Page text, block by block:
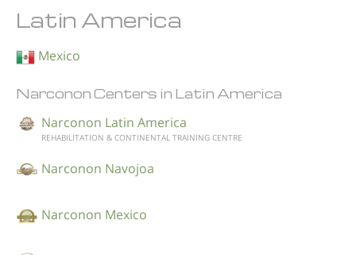
Latin America
Mexico
Narconon Centers in Latin America
Narconon Latin America
REHABILITATION & CONTINENTAL TRAINING CENTRE
Narconon Navojoa
Narconon Mexico